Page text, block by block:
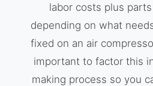
labor costs plus
depending on what
fixed on an air
important to factor this
making process so you